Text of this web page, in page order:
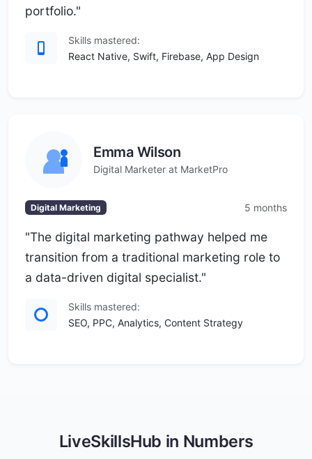
portfolio."
Skills mastered:
React Native, Swift, Firebase, App Design
Emma Wilson
Digital Marketer at MarketPro
Digital Marketing 5 months
"The digital marketing pathway helped me
transition from a traditional marketing role to
a data-driven digital specialist."
Skills mastered:
SEO, PPC, Analytics, Content Strategy
LiveSkillsHub in Numbers